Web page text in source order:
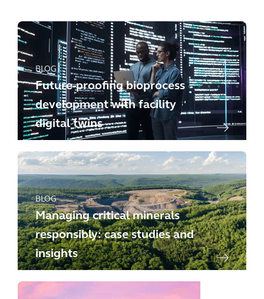
BLOG
Future-proofing bioprocess
development with facility
digital twins
BLOG
Managing critical minerals
responsibly: case studies and
insights